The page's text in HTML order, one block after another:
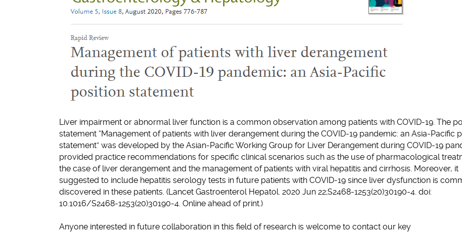
Liver impairment or abnormal liver function is a common observation among patients with COVID-19. The
statement “Management of patients with liver derangement during the COVID-19 pandemic: an Asia-Pacific
statement” was developed by the Asian-Pacific Working Group for Liver Derangement during COVID-19
provided practice recommendations for specific clinical scenarios such as the use of pharmacological
the case of liver derangement and the management of patients with viral hepatitis and cirrhosis. Moreover, it
suggested to include hepatitis serology tests in future patients with COVID-19 since liver dysfunction is
discovered in these patients. (Lancet Gastroenterol Hepatol. 2020 Jun 22;S2468-1253(20)30190-4. doi:
10.1016/S2468-1253(20)30190-4. Online ahead of print.)
Anyone interested in future collaboration in this field of research is welcome to contact our key